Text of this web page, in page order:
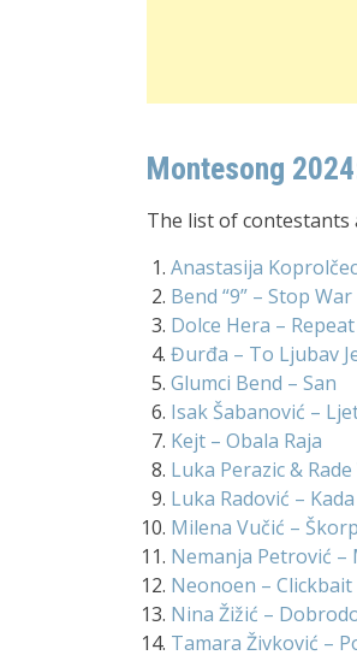
Montesong
The list of contestants
Anastasija
Bend “9” – Stop War
Dolce Hera – Repeat
Đurđa – To Ljubav
Glumci Bend – San
Isak Šabanović –
Kejt – Obala Raja
Luka Perazic &
Luka Radović –
Milena Vučić –
Nemanja Petrović –
Neonoen – Clickbait
Nina Žižić –
Tamara Živković –